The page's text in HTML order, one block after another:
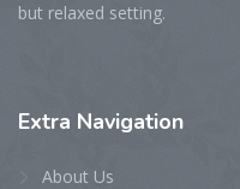
but relaxed setting.
Extra Navigation
About Us